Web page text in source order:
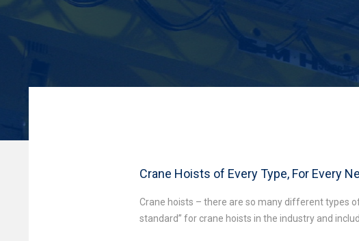
Crane Hoists of Every Type, For Every
Crane hoists – there are so many different types
standard” for crane hoists in the industry and